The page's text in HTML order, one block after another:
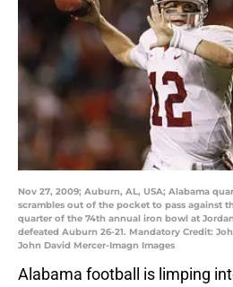
Nov 27, 2009; Auburn, AL, USA; Alabama
scrambles out of the pocket to pass against
quarter of the 74th annual iron bowl at
defeated Auburn 26-21. Mandatory Credit:
John David Mercer-Imagn Images
Alabama football is limping